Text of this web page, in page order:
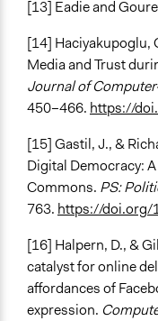
[13] Eadie and
[14] Haciyakupoglu,
Media and Trust
Journal of
450–466. https://
[15] Gastil, J., &
Digital Democracy:
Commons. PS:
763. https://doi.org/
[16] Halpern, D., &
catalyst for online
affordances of
expression.